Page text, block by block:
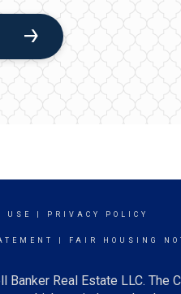
USE PRIVACY POLICY
FAIR HOUSING
Real Estate LLC. The